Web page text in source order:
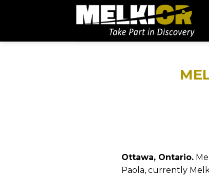
Ottawa, Ontario.
Paola, currently